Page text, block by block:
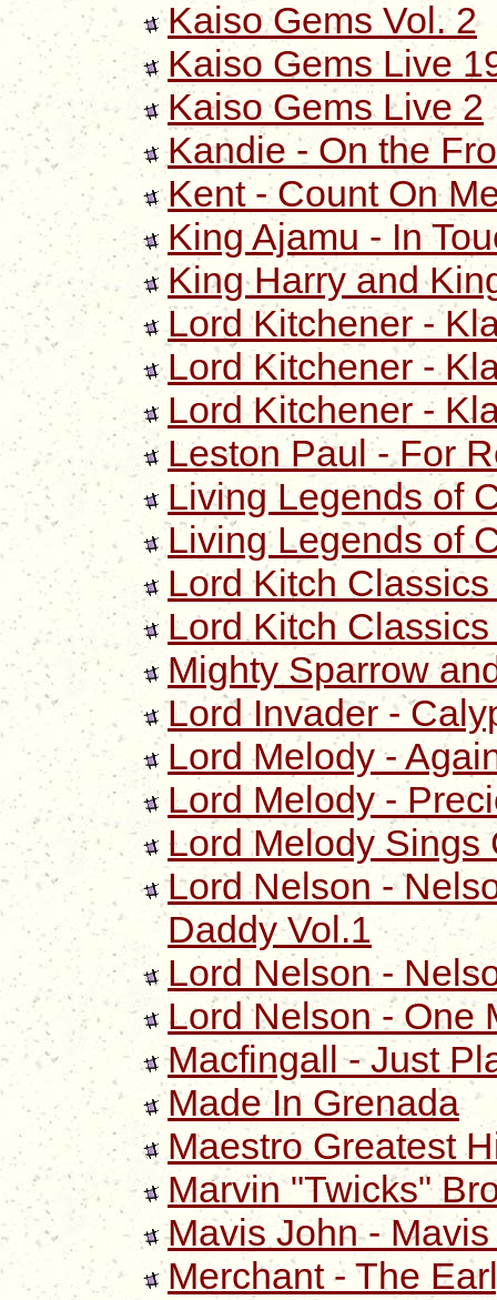
Kaiso Gems Vol. 2
Kaiso Gems Live
Kaiso Gems Live 2
Kandie - On the
Kent - Count On
King Ajamu - In
King Harry and
Lord Kitchener -
Lord Kitchener -
Lord Kitchener -
Leston Paul - For
Living Legends of
Living Legends of
Lord Kitch
Lord Kitch
Mighty Sparrow
Lord Invader -
Lord Melody -
Lord Melody -
Lord Melody Sings
Lord Nelson -
Daddy Vol.1
Lord Nelson -
Lord Nelson - One
Macfingall - Just
Made In Grenada
Maestro Greatest
Marvin "Twicks"
Mavis John -
Merchant - The